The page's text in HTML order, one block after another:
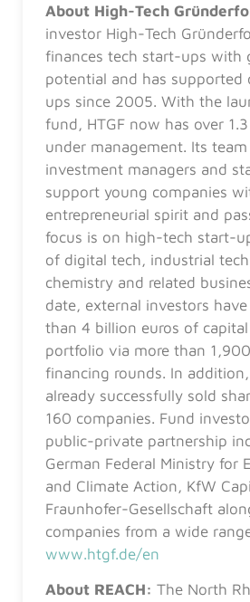
About High-Tech
investor High-Tech
finances tech start-ups with
potential and has supported
ups since 2005. With the
fund, HTGF now has over
under management. Its
investment managers and
support young companies
entrepreneurial spirit and
focus is on high-tech start-
of digital tech, industrial
chemistry and related
date, external investors
than 4 billion euros of
portfolio via more than
financing rounds. In addition,
already successfully sold
160 companies. Fund
public-private partnership
German Federal Ministry for
and Climate Action, KfW
Fraunhofer-Gesellschaft
companies from a wide
www.htgf.de/en
About REACH: The North